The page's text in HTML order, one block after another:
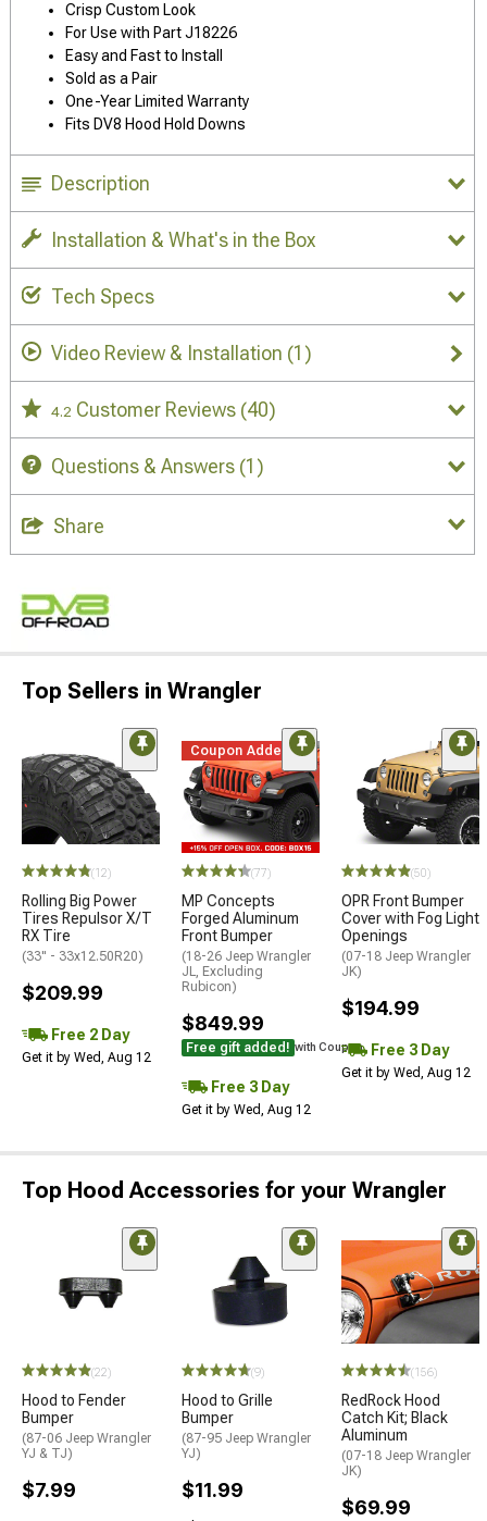
Crisp Custom Look
For Use with Part J18226
Easy and Fast to Install
Sold as a Pair
One-Year Limited Warranty
Fits DV8 Hood Hold Downs
Description
Installation & What's in the Box
Tech Specs
Video Review & Installation (1)
4.2 Customer Reviews (40)
Questions & Answers (1)
Share
Top Sellers in Wrangler
(12)
Rolling Big Power
Tires Repulsor X/T
RX Tire
(33" - 33x12.50R20)
$209.99
Free 2 Day
Get it by Wed, Aug 12
Coupon Added
(77)
MP Concepts
Forged Aluminum
Front Bumper
(18-26 Jeep Wrangler
JL, Excluding
Rubicon)
$849.99
Free gift added! with Coupon
Free 3 Day
Get it by Wed, Aug 12
(50)
OPR Front Bumper
Cover with Fog Light
Openings
(07-18 Jeep Wrangler
JK)
$194.99
Free 3 Day
Get it by Wed, Aug 12
Top Hood Accessories for your Wrangler
(22)
Hood to Fender
Bumper
(87-06 Jeep Wrangler
YJ & TJ)
$7.99
(9)
Hood to Grille
Bumper
(87-95 Jeep Wrangler
YJ)
$11.99
(156)
RedRock Hood
Catch Kit; Black
Aluminum
(07-18 Jeep Wrangler
JK)
$69.99